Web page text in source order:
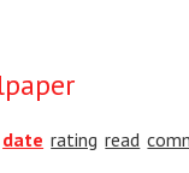
date rating read